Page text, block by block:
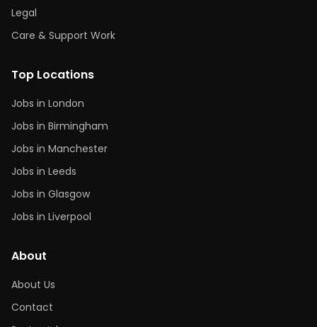
Legal
Care & Support Work
Top Locations
Jobs in London
Jobs in Birmingham
Jobs in Manchester
Jobs in Leeds
Jobs in Glasgow
Jobs in Liverpool
About
About Us
Contact